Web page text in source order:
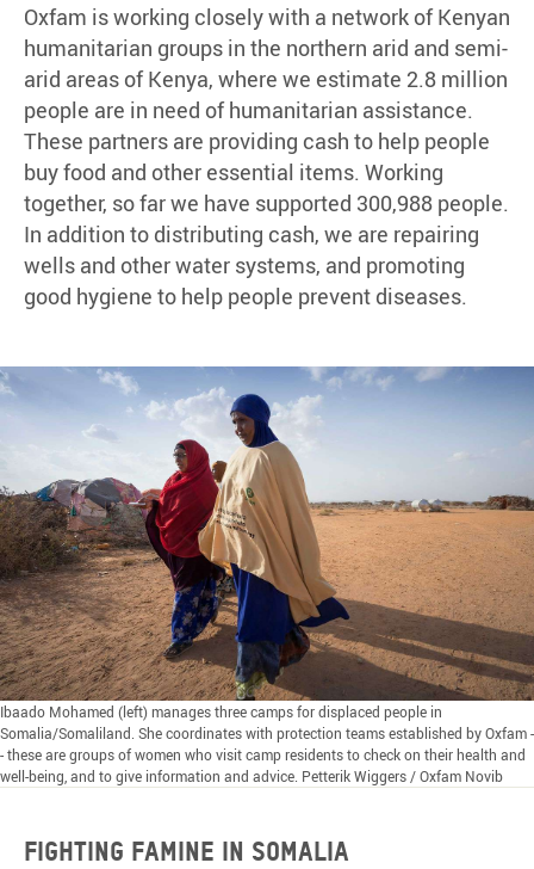
Oxfam is working closely with a network of Kenyan
humanitarian groups in the northern arid and semi-
arid areas of Kenya, where we estimate 2.8 million
people are in need of humanitarian assistance.
These partners are providing cash to help people
buy food and other essential items. Working
together, so far we have supported 300,988 people.
In addition to distributing cash, we are repairing
wells and other water systems, and promoting
good hygiene to help people prevent diseases.
Ibaado Mohamed (left) manages three camps for displaced people in
Somalia/Somaliland. She coordinates with protection teams established by Oxfam -
- these are groups of women who visit camp residents to check on their health and
well-being, and to give information and advice. Petterik Wiggers / Oxfam Novib
FIGHTING FAMINE IN SOMALIA